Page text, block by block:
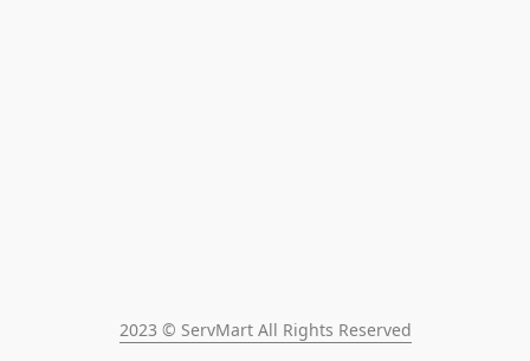
2023 © ServMart All Rights Reserved